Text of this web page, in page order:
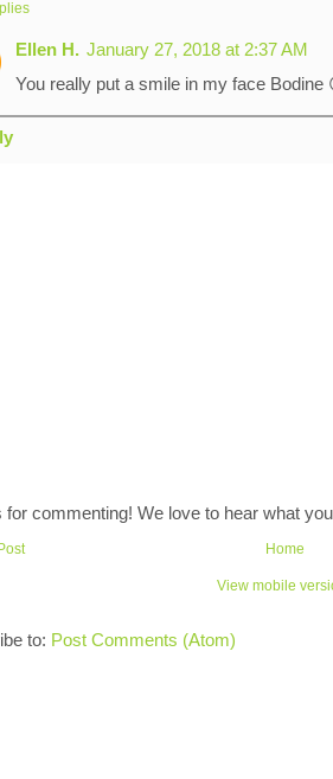
Ellen H. January 27, 2018 at 2:37 AM
You really put a smile in my face Bodine
for commenting! We love to hear what
Home
View mobile
to: Post Comments (Atom)